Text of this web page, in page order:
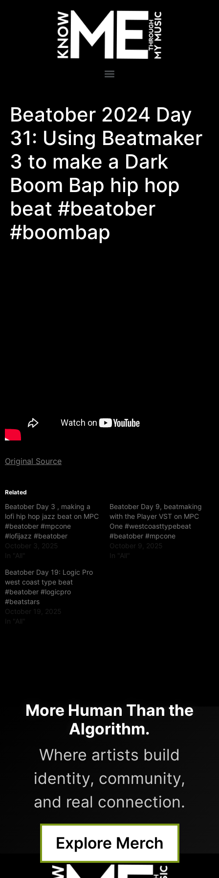
Beatober 2024 Day
31: Using Beatmaker
3 to make a Dark
Boom Bap hip hop
beat #beatober
#boombap
Original Source
Related
Beatober Day 3 , making a
lofi hip hop jazz beat on MPC
#beatober #mpcone
#lofijazz #beatober
October 3, 2025
In "All"
Beatober Day 9, beatmaking
with the Player VST on MPC
One #westcoasttypebeat
#beatober #mpcone
October 9, 2025
In "All"
Beatober Day 19: Logic Pro
west coast type beat
#beatober #logicpro
#beatstars
October 19, 2025
In "All"
More Human Than the
Algorithm.
Where artists build
identity, community,
and real connection.
Explore Merch